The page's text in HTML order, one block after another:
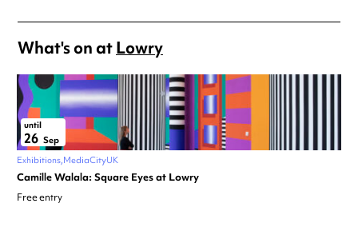
What's on atLowry
until
26 Sep
Exhibitions MediaCityUK
Camille Walala: Square Eyes at Lowry
Free entry